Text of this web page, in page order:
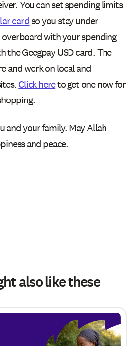
You can set spending limits
cardso you stay under
with your spending
the Geegpay USD card. The
and work on local and
Click hereto get one now for
and your family. May Allah
and peace.
also like these